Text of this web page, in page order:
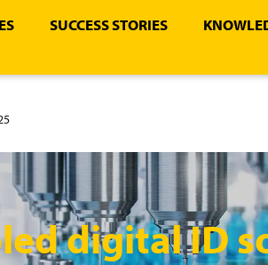
SUCCESS STORIES
digital ID